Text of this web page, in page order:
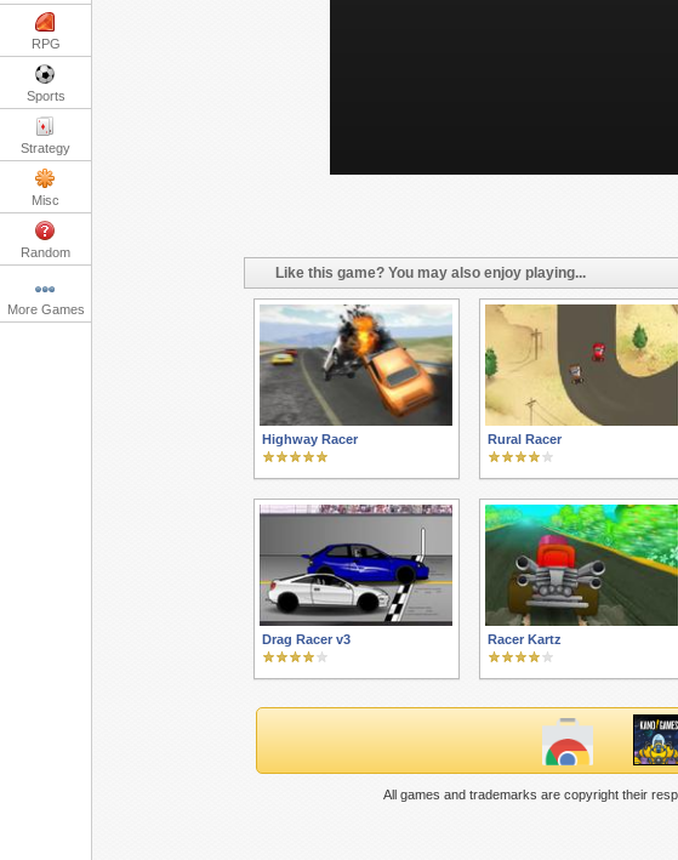
RPG
Sports
Strategy
Misc
Random
More Games
Like this game? You may also enjoy playing...
Highway Racer Rural Racer
Drag Racer v3 Racer Kartz
All games and trademarks are copyright their